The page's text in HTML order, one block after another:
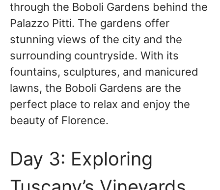
through the Boboli Gardens behind the
Palazzo Pitti. The gardens offer
stunning views of the city and the
surrounding countryside. With its
fountains, sculptures, and manicured
lawns, the Boboli Gardens are the
perfect place to relax and enjoy the
beauty of Florence.
Day 3: Exploring